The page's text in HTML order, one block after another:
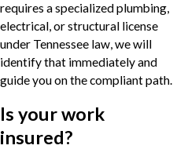
requires a specialized plumbing,
electrical, or structural license
under Tennessee law, we will
identify that immediately and
guide you on the compliant path.
Is your work
insured?